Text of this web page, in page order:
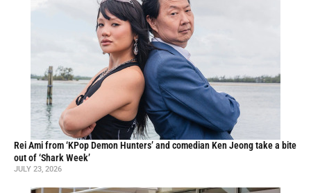
Rei Ami from ‘KPop Demon Hunters’ and comedian Ken Jeong take a bite
out of ‘Shark Week’
JULY 23, 2026